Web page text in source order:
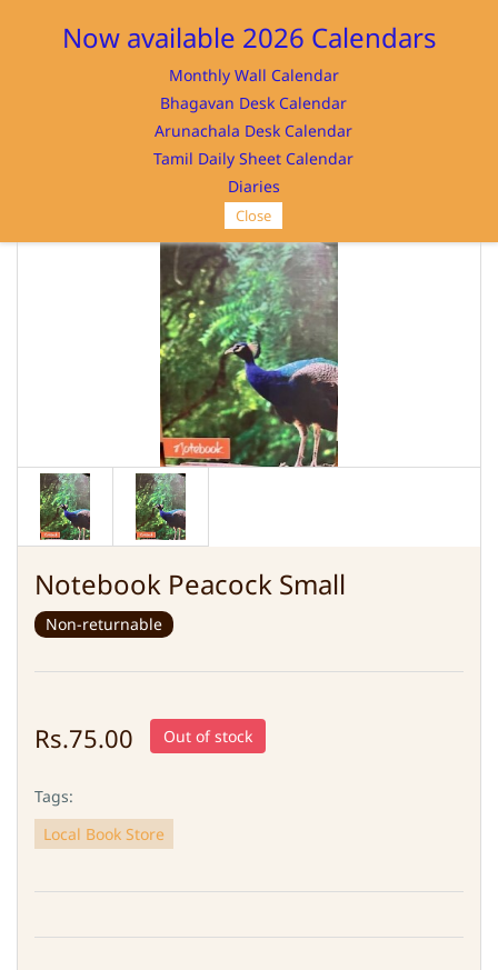
Sign In
SRI RAMANASRAMAM
Notebook Peacock Small
Non-returnable
Rs.75.00 Out of stock
Tags:
Local Book Store
Now available 2026 Calendars
Monthly Wall Calendar
Bhagavan Desk Calendar
Arunachala Desk Calendar
Tamil Daily Sheet Calendar
Diaries
Close